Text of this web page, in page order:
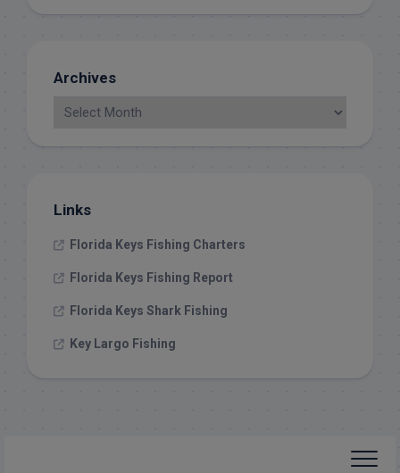
Archives
Links
Florida Keys Fishing Charters
Florida Keys Fishing Report
Florida Keys Shark Fishing
Key Largo Fishing